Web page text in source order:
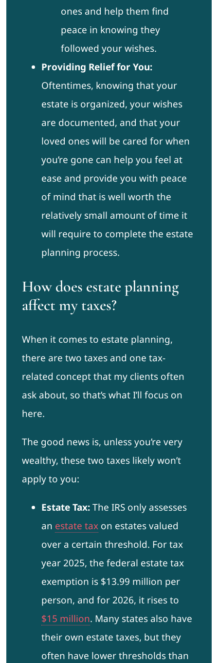
ones and help them find
peace in knowing they
followed your wishes.
Providing Relief for You:
Oftentimes, knowing that your
estate is organized, your wishes
are documented, and that your
loved ones will be cared for when
you’re gone can help you feel at
ease and provide you with peace
of mind that is well worth the
relatively small amount of time it
will require to complete the estate
planning process.
How does estate planning
affect my taxes?
When it comes to estate planning,
there are two taxes and one tax-
related concept that my clients often
ask about, so that’s what I’ll focus on
here.
The good news is, unless you’re very
wealthy, these two taxes likely won’t
apply to you:
Estate Tax:The IRS only assesses
an estate taxon estates valued
over a certain threshold. For tax
year 2025, the federal estate tax
exemption is $13.99 million per
person, and for 2026, it rises to
$15 million. Many states also have
their own estate taxes, but they
often have lower thresholds than